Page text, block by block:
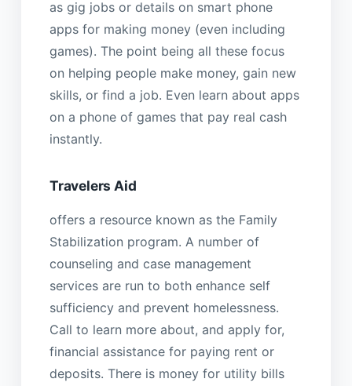
as gig jobs or details on smart phone
apps for making money (even including
games). The point being all these focus
on helping people make money, gain new
skills, or find a job. Even learn about apps
on a phone of games that pay real cash
instantly.
Travelers Aid
offers a resource known as the Family
Stabilization program. A number of
counseling and case management
services are run to both enhance self
sufficiency and prevent homelessness.
Call to learn more about, and apply for,
financial assistance for paying rent or
deposits. There is money for utility bills